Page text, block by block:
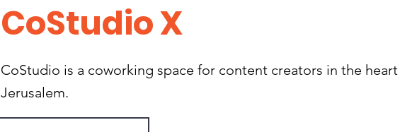
CoStudio X
CoStudio is a coworking space for content creators in the
Jerusalem.